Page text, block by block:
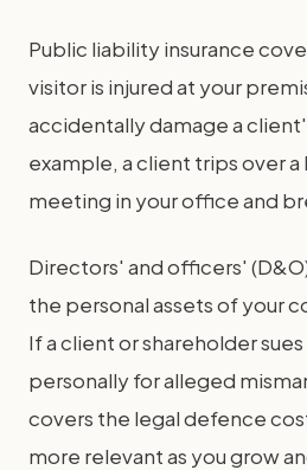
Public liability insurance
visitor is injured at your
accidentally damage a
example, a client trips over a
meeting in your office and
Directors' and officers'
the personal assets of your
If a client or shareholder
personally for alleged
covers the legal defence
more relevant as you grow